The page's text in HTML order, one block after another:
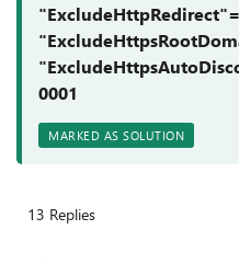
0001
MARKED AS SOLUTION
13 Replies